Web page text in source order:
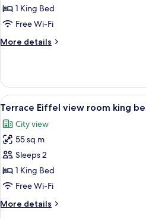
Room,
1
Bed
1 King Bed
Free Wi-Fi
More details
More
View
Room,
1
Bed
View
all
photos
for
Terrace
Eiffel
view
king
A
4
Terrace Eiffel view room king
City view
55 sq m
Sleeps 2
1 King Bed
Free Wi-Fi
More details
More